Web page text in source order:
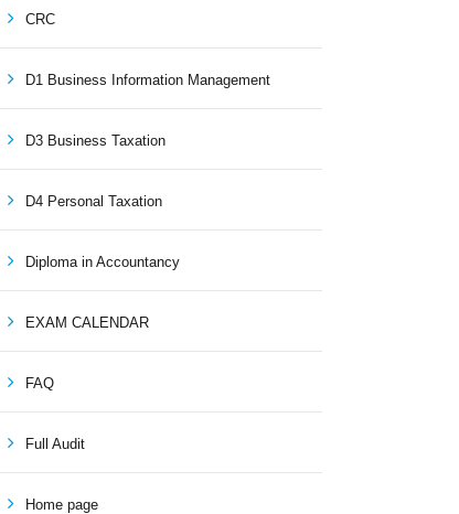
CRC
D1 Business Information Management
D3 Business Taxation
D4 Personal Taxation
Diploma in Accountancy
EXAM CALENDAR
FAQ
Full Audit
Home page